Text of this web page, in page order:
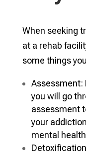
When seeking
at a rehab
some things
Assessment:
you will go
assessment
your
mental